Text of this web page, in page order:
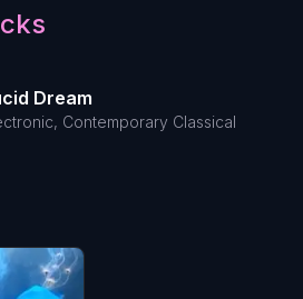
Dream
Contemporary Classical